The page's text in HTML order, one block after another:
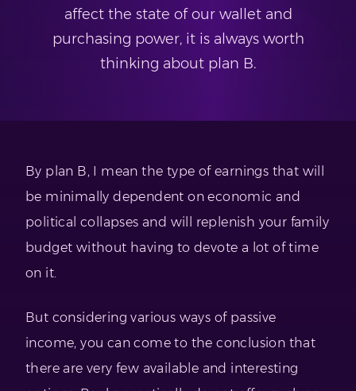
affect the state of our wallet and
purchasing power, it is always worth
thinking about plan B.
By plan B, I mean the type of earnings that will
be minimally dependent on economic and
political collapses and will replenish your family
budget without having to devote a lot of time
on it.
But considering various ways of passive
income, you can come to the conclusion that
there are very few available and interesting